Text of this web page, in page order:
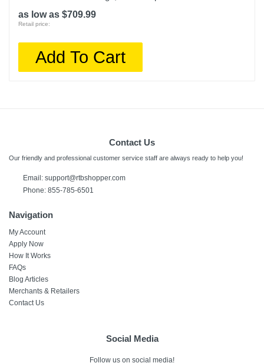
as low as $709.99
Retail price:
Add To Cart
Contact Us
Our friendly and professional customer service staff are always ready to help you!
Email: support@rtbshopper.com
Phone: 855-785-6501
Navigation
My Account
Apply Now
How It Works
FAQs
Blog Articles
Merchants & Retailers
Contact Us
Social Media
Follow us on social media!